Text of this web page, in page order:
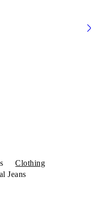
Clothing
Jeans